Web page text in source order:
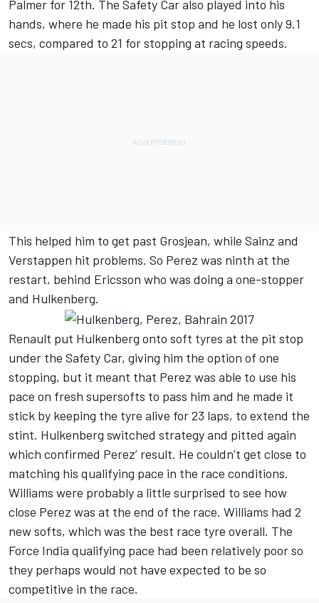
Palmer for 12th. The Safety Car also played into his
hands, where he made his pit stop and he lost only 9.1
secs, compared to 21 for stopping at racing speeds.
This helped him to get past Grosjean, while Sainz and
Verstappen hit problems. So Perez was ninth at the
restart, behind Ericsson who was doing a one-stopper
and Hulkenberg.
Renault put Hulkenberg onto soft tyres at the pit stop
under the Safety Car, giving him the option of one
stopping, but it meant that Perez was able to use his
pace on fresh supersofts to pass him and he made it
stick by keeping the tyre alive for 23 laps, to extend the
stint. Hulkenberg switched strategy and pitted again
which confirmed Perez’ result. He couldn’t get close to
matching his qualifying pace in the race conditions.
Williams were probably a little surprised to see how
close Perez was at the end of the race. Williams had 2
new softs, which was the best race tyre overall. The
Force India qualifying pace had been relatively poor so
they perhaps would not have expected to be so
competitive in the race.